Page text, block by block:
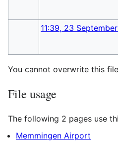
11:39, 23
You cannot overwrite this
File usage
The following 2 pages use
Memmingen Airport